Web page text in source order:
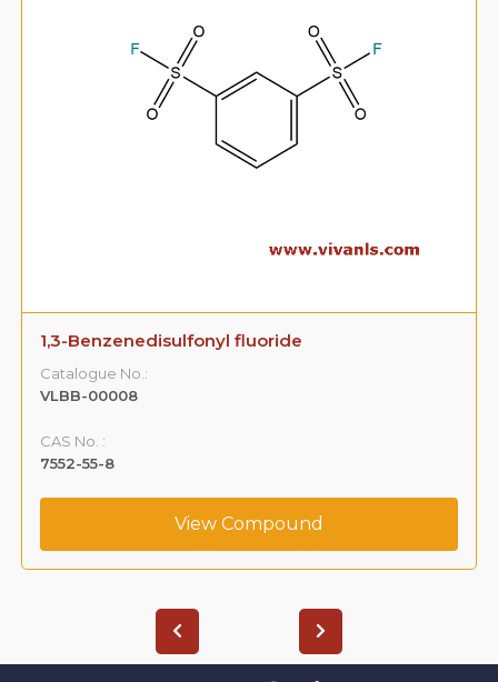
1,3-Benzenedisulfonyl fluoride
Catalogue No.:
VLBB-00008
CAS No. :
7552-55-8
View Compound